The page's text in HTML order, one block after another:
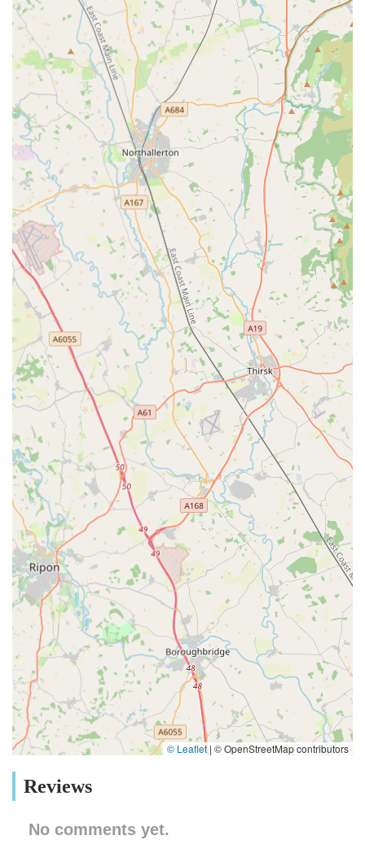
© Leaflet | © OpenStreetMap contributors
Reviews
No comments yet.